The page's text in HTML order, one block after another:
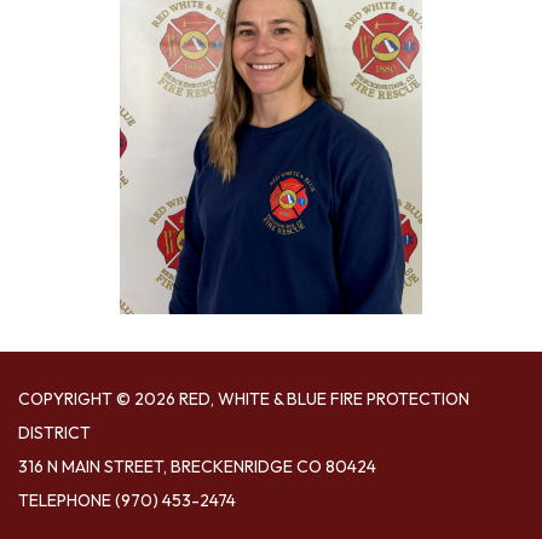
COPYRIGHT © 2026 RED, WHITE & BLUE FIRE PROTECTION
DISTRICT
316 N MAIN STREET, BRECKENRIDGE CO 80424
TELEPHONE(970) 453-2474